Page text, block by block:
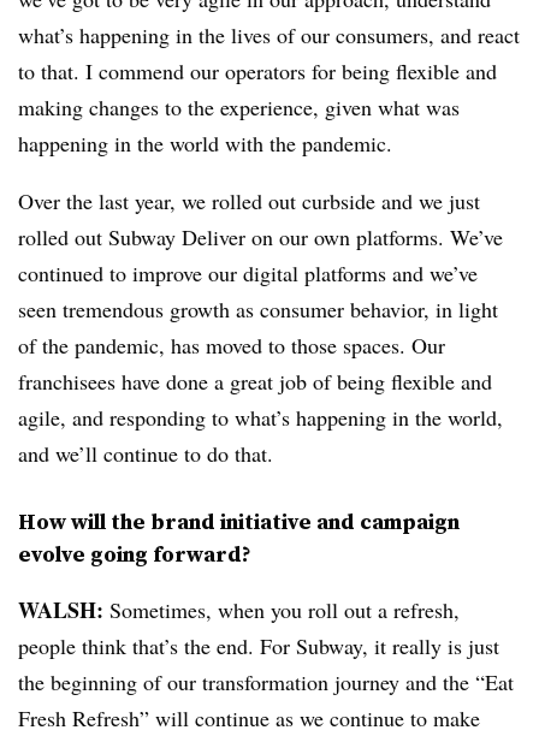
what’s happening in the lives of our consumers, and react
to that. I commend our operators for being flexible and
making changes to the experience, given what was
happening in the world with the pandemic.
Over the last year, we rolled out curbside and we just
rolled out Subway Deliver on our own platforms. We’ve
continued to improve our digital platforms and we’ve
seen tremendous growth as consumer behavior, in light
of the pandemic, has moved to those spaces. Our
franchisees have done a great job of being flexible and
agile, and responding to what’s happening in the world,
and we’ll continue to do that.
How will the brand initiative and campaign
evolve going forward?
WALSH: Sometimes, when you roll out a refresh,
people think that’s the end. For Subway, it really is just
the beginning of our transformation journey and the “Eat
Fresh Refresh” will continue as we continue to make